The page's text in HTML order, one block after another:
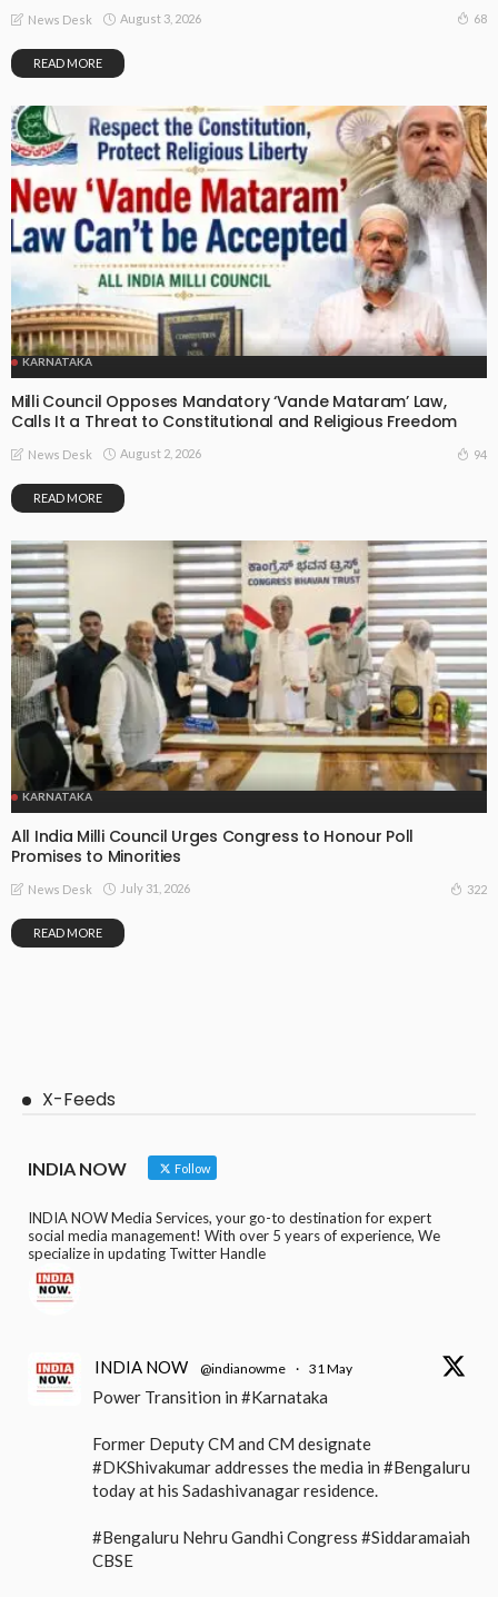
News Desk August 3, 2026 68
READ MORE
KARNATAKA
Milli Council Opposes Mandatory ‘Vande Mataram’ Law,
Calls It a Threat to Constitutional and Religious Freedom
News Desk August 2, 2026 94
READ MORE
KARNATAKA
All India Milli Council Urges Congress to Honour Poll
Promises to Minorities
News Desk July 31, 2026 322
READ MORE
X-Feeds
INDIA NOW Follow
INDIA NOW Media Services, your go-to destination for expert
social media management! With over 5 years of experience, We
specialize in updating Twitter Handle
INDIA NOW @indianowme · 31 May
Power Transition in #Karnataka
Former Deputy CM and CM designate
#DKShivakumar addresses the media in #Bengaluru
today at his Sadashivanagar residence.
#Bengaluru Nehru Gandhi Congress #Siddaramaiah
CBSE